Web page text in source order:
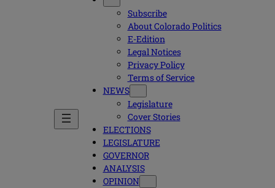
Subscribe
About Colorado Politics
E-Edition
Legal Notices
Privacy Policy
Terms of Service
NEWS
Legislature
Cover Stories
ELECTIONS
LEGISLATURE
GOVERNOR
ANALYSIS
OPINION